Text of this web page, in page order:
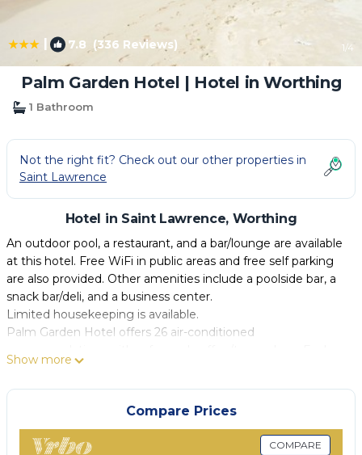
| 7.8 (336 Reviews) 1/4
Palm Garden Hotel | Hotel in Worthing
1 Bathroom
Not the right fit? Check out our other properties in
Saint Lawrence
Hotel in Saint Lawrence, Worthing
An outdoor pool, a restaurant, and a bar/lounge are available
at this hotel. Free WiFi in public areas and free self parking
are also provided. Other amenities include a poolside bar, a
snack bar/deli, and a business center.
Limited housekeeping is available.
Palm Garden Hotel offers 26 air-conditioned
accommodation is individually furnished. Beds feature
pillowtop mattresses. Accommodations at this 3-star hotel
have kitchens with refrigerators, microwaves, and
cookware/dishes/utensils. Bathrooms include shower/tub
combinations and complimentary toiletries.
Show more
Compare Prices
COMPARE